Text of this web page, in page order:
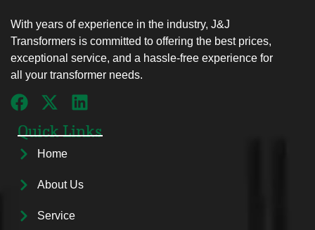
With years of experience in the industry, J&J
Transformers is committed to offering the best prices,
exceptional service, and a hassle-free experience for
all your transformer needs.
Quick Links
Home
About Us
Service